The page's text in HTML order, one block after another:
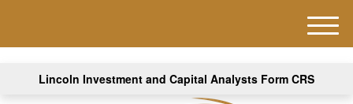
Lincoln Investment and Capital Analysts Form CRS
M
e